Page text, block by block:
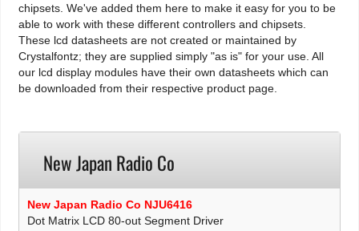
chipsets. We've added them here to make it easy for you to be
able to work with these different controllers and chipsets.
These lcd datasheets are not created or maintained by
Crystalfontz; they are supplied simply "as is" for your use. All
our lcd display modules have their own datasheets which can
be downloaded from their respective product page.
New Japan Radio Co
New Japan Radio Co NJU6416
Dot Matrix LCD 80-out Segment Driver